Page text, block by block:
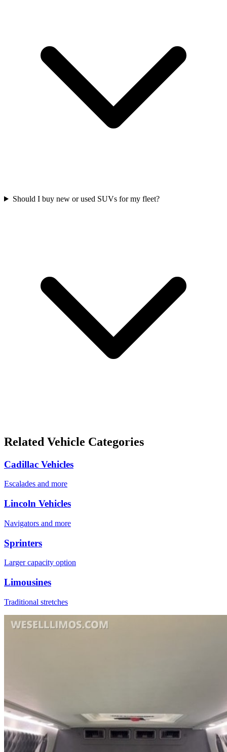
Should I buy new or used SUVs for my fleet?
Related Vehicle Categories
Cadillac Vehicles
Escalades and more
Lincoln Vehicles
Navigators and more
Sprinters
Larger capacity option
Limousines
Traditional stretches